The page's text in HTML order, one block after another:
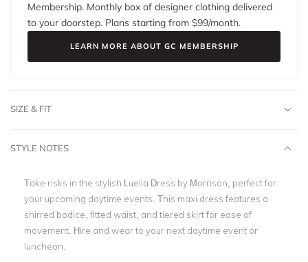
Membership. Monthly box of designer clothing delivered
to your doorstep. Plans starting from $99/month.
LEARN MORE ABOUT GC MEMBERSHIP
SIZE & FIT
STYLE NOTES
Take risks in the stylish Luella Dress by Morrison, perfect for
your upcoming daytime events. This maxi dress features a
shirred bodice, fitted waist, and tiered skirt for ease of
movement. Hire and wear to your next daytime event or
luncheon.